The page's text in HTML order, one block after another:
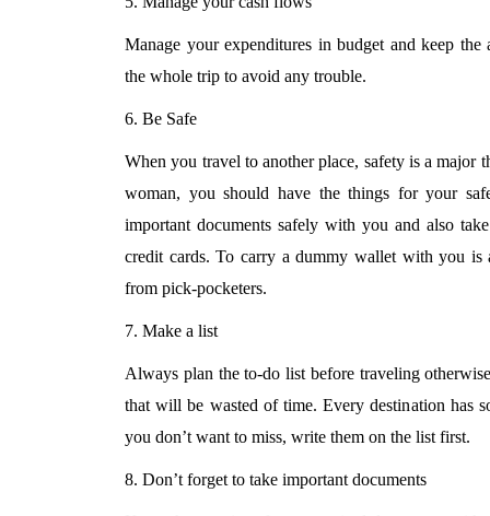
Manage your expenditures in budget and keep
the whole trip to avoid any trouble.
6. Be Safe
When you travel to another place, safety is a major
woman, you should have the things for your
important documents safely with you and also
credit cards. To carry a dummy wallet with you is
from pick-pocketers.
7. Make a list
Always plan the to-do list before traveling
that will be wasted of time. Every destination has
you don’t want to miss, write them on the list first.
8. Don’t forget to take important documents